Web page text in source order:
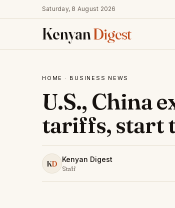
Saturday, 8 August 2026
KenyanDigest
HOME · BUSINESS NEWS
U.S., China
tariffs, start
KD Kenyan Digest
Staff